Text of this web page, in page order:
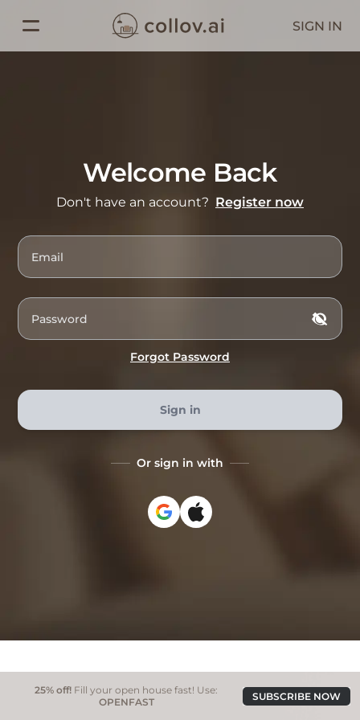
25% off! Fill your open house fast! Use:
OPENFAST
SUBSCRIBE NOW
SIGN IN
Welcome Back
Don't have an account? Register now
Forgot Password
Sign in
Or sign in with